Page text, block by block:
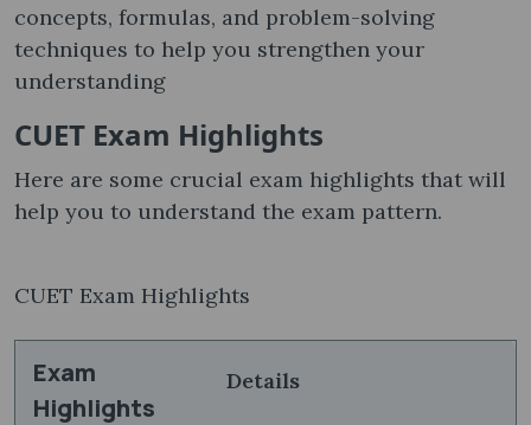
concepts, formulas, and problem-solving
techniques to help you strengthen your
understanding
CUET Exam Highlights
Here are some crucial exam highlights that will
help you to understand the exam pattern.
CUET Exam Highlights
Exam
Highlights
Details